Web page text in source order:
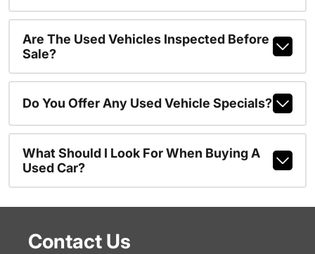
Are The Used Vehicles Inspected Before
Sale?
Do You Offer Any Used Vehicle Specials?
What Should I Look For When Buying A
Used Car?
Contact Us